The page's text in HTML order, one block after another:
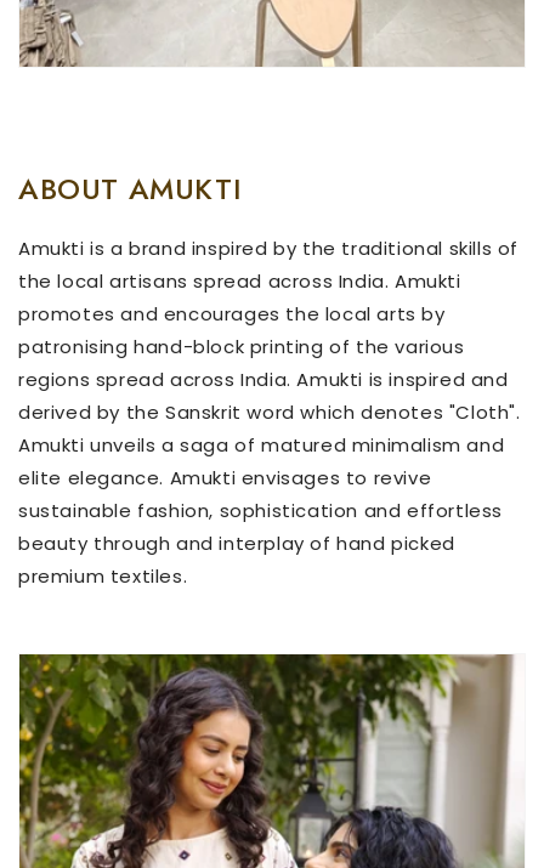
ABOUT AMUKTI
Amukti is a brand inspired by the traditional skills of
the local artisans spread across India. Amukti
promotes and encourages the local arts by
patronising hand-block printing of the various
regions spread across India. Amukti is inspired and
derived by the Sanskrit word which denotes "Cloth".
Amukti unveils a saga of matured minimalism and
elite elegance. Amukti envisages to revive
sustainable fashion, sophistication and effortless
beauty through and interplay of hand picked
premium textiles.